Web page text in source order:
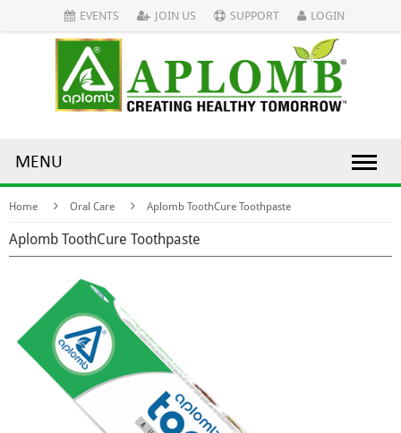
EVENTS JOIN US SUPPORT LOGIN
MENU
Home Oral Care Aplomb ToothCure Toothpaste
Aplomb ToothCure Toothpaste